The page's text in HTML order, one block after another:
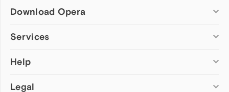
Download Opera
Computer browsers
Opera for Mac
Opera beta version
Services
Add-ons
Wallpapers
Help
Help & support
Legal